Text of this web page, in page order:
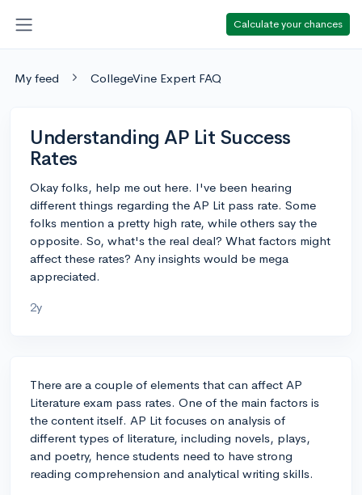
Calculate your chances
My feed CollegeVine Expert FAQ
Understanding AP Lit Success
Rates
Okay folks, help me out here. I've been hearing
different things regarding the AP Lit pass rate. Some
folks mention a pretty high rate, while others say the
opposite. So, what's the real deal? What factors might
affect these rates? Any insights would be mega
appreciated.
2y
There are a couple of elements that can affect AP
Literature exam pass rates. One of the main factors is
the content itself. AP Lit focuses on analysis of
different types of literature, including novels, plays,
and poetry, hence students need to have strong
reading comprehension and analytical writing skills.